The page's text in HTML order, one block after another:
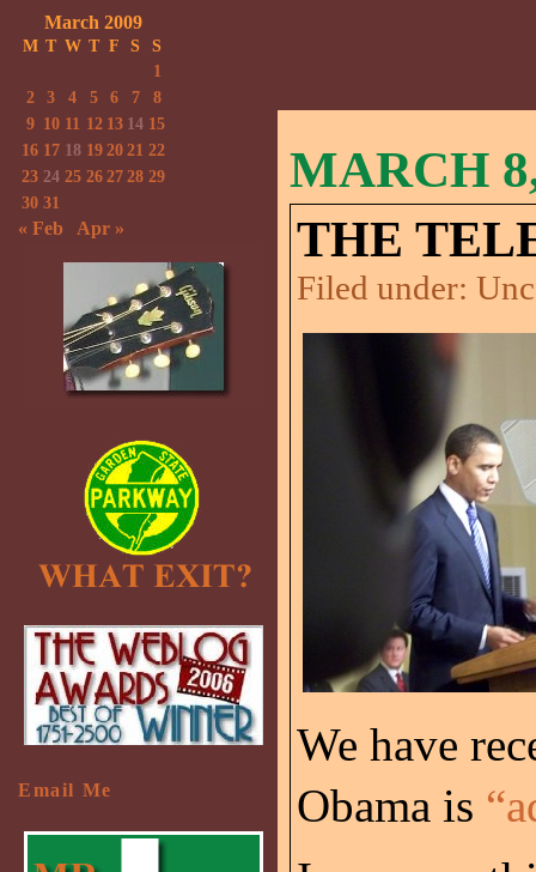
MARCH
THE
Filed under:
We have
Obama is
March 2009
M T W T F S
S
1
2
3 4 5 6 7
8
9 10 11 12 13 14 15
16 17 18 19 20 21 22
23 24 25 26 27 28 29
30 31
« Feb Apr »
Email Me